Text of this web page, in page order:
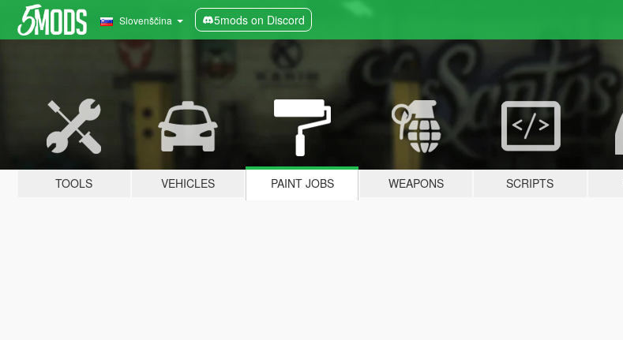
Slovenščina 5mods on Discord
TOOLS VEHICLES PAINT JOBS WEAPONS SCRIPTS